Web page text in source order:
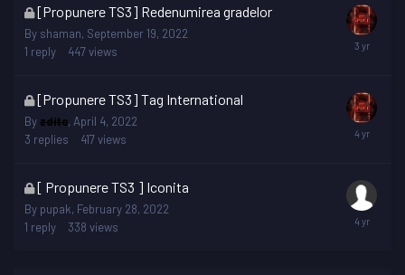
This
topic
is
locked
[Propunere TS3] Redenumirea gradelor
By shaman, September 19, 2022
1 reply 447views
This
topic
is
locked
[Propunere TS3] Tag International
Byzditc, April 4, 2022
3 replies 417views
This
topic
is
locked
[ Propunere TS3 ] Iconita
By pupak, February 28, 2022
1 reply 338 views